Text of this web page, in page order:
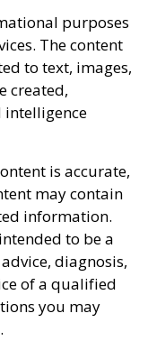
purposes
The content
to text, images,
created,
intelligence
is accurate,
may contain
information.
to be a
diagnosis,
of a qualified
you may